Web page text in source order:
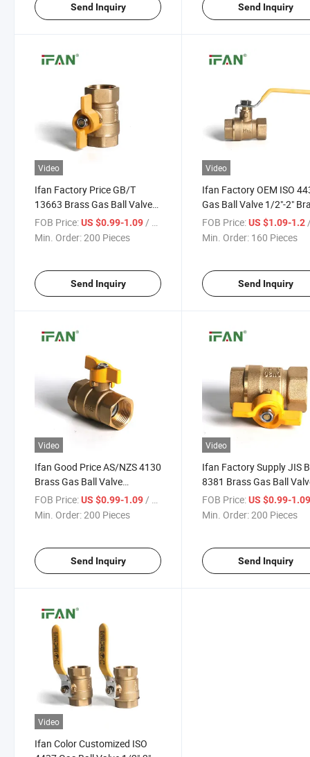
Send Inquiry Send Inquiry
Video
Ifan Factory Price GB/T
13663 Brass Gas Ball Valve
1/2"-1" Gas Valve Butterfly
Handle Gas Control Valve
FOB Price:US $0.99-1.09/ Piece
Min. Order:200 Pieces
Send Inquiry
Video
Ifan Factory OEM ISO
Gas Ball Valve 1/2"-2"
Valve Yellow Body Brass
Valve
FOB Price: US $1.09-1.2/
Min. Order: 160 Pieces
Send Inquiry
Video
Ifan Good Price AS/NZS 4130
Brass Gas Ball Valve
Butterfly Handle Gas Valve
1/2"-1" Gas Control Valve
FOB Price:US $0.99-1.09 / Piece
Min. Order:200 Pieces
Send Inquiry
Video
Ifan Factory Supply JIS B
8381 Brass Gas Ball
1/2"-1" Gas Control Valve
Thread Female Butterfly
FOB Price: US $0.99-
Min. Order:200 Pieces
Send Inquiry
Video
Ifan Color Customized ISO